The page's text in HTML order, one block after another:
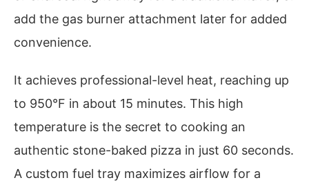
add the gas burner attachment later for added
convenience.
It achieves professional-level heat, reaching up
to 950°F in about 15 minutes. This high
temperature is the secret to cooking an
authentic stone-baked pizza in just 60 seconds.
A custom fuel tray maximizes airflow for a